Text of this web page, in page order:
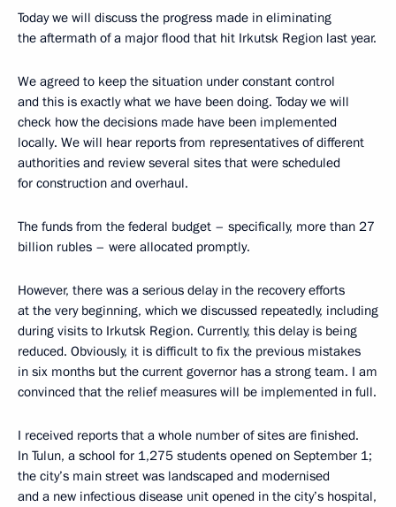
Today we will discuss the progress made in eliminating
the aftermath of a major flood that hit Irkutsk Region last year.
We agreed to keep the situation under constant control
and this is exactly what we have been doing. Today we will
check how the decisions made have been implemented
locally. We will hear reports from representatives of different
authorities and review several sites that were scheduled
for construction and overhaul.
The funds from the federal budget – specifically, more than 27
billion rubles – were allocated promptly.
However, there was a serious delay in the recovery efforts
at the very beginning, which we discussed repeatedly, including
during visits to Irkutsk Region. Currently, this delay is being
reduced. Obviously, it is difficult to fix the previous mistakes
in six months but the current governor has a strong team. I am
convinced that the relief measures will be implemented in full.
I received reports that a whole number of sites are finished.
In Tulun, a school for 1,275 students opened on September 1;
the city’s main street was landscaped and modernised
and a new infectious disease unit opened in the city’s hospital,